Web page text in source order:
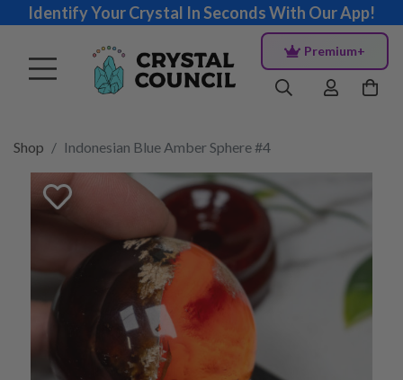
Identify Your Crystal In Seconds With Our App!
Premium+
Shop Indonesian Blue Amber Sphere #4